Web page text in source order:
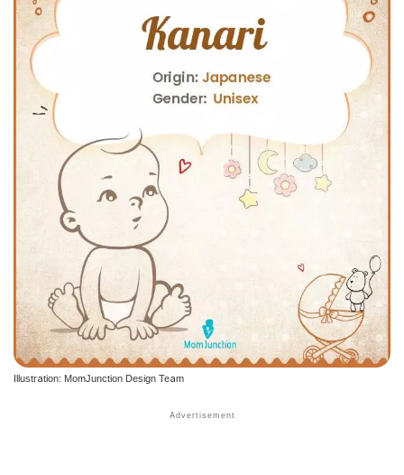
Illustration: MomJunction Design Team